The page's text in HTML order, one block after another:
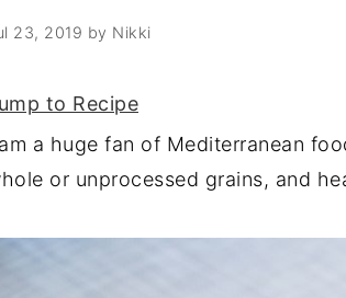
23, 2019 by Nikki
to Recipe
a huge fan of Mediterranean
or unprocessed grains, and